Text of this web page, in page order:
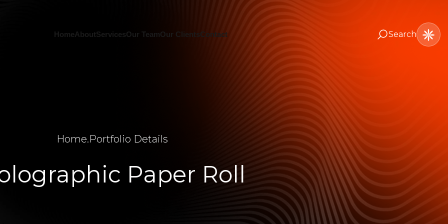
HomeAboutServicesOur TeamOur ClientsContact Search
Home.Portfolio Details
Paper Roll